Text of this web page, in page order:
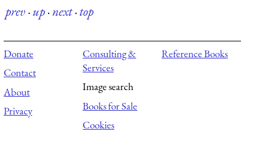
prev·up·next·top
Donate
Contact
About
Privacy
Consulting &
Services
Image search
Books for Sale
Cookies
Reference Books